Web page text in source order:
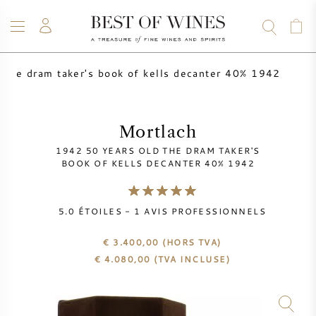
VIN
TOUS LES VINS
PRODUCTEUR DE VIN
CHAMPAGNE
TOUS LES CHAMPAGNES
WHISKY
RHUM
SPIRITUEUX
VENTE
VENTE DE VIN
VENTE DE WHISKY
BLOG
À PROPOS
dram taker's book of kells decanter 40% 1942
Mortlach
1942 50 YEARS OLD THE DRAM TAKER'S
BOOK OF KELLS DECANTER 40% 1942
5.0 ÉTOILES - 1 AVIS PROFESSIONNELS
€ 3.400,00 (HORS TVA)
€ 4.080,00 (TVA INCLUSE)